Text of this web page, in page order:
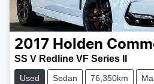
2017 Holden
SS V Redline VF Series II
Used Sedan 76,350km